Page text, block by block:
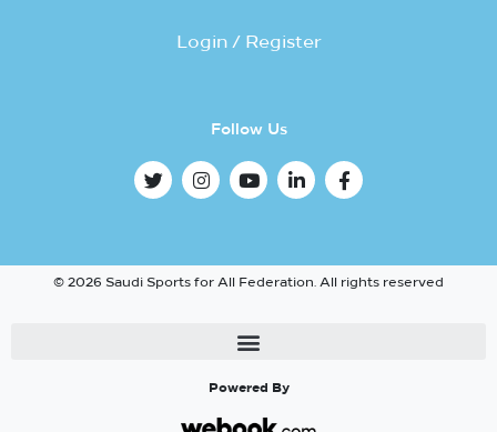
Login / Register
Follow Us
© 2026 Saudi Sports for All Federation. All rights reserved
Powered By